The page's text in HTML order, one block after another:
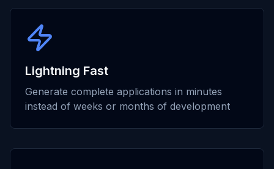
Lightning Fast
Generate complete applications in minutes
instead of weeks or months of development